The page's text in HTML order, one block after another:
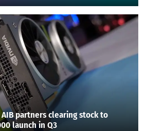
partners clearing stock to
launch in Q3